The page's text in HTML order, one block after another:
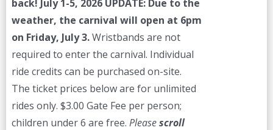
back! July 1-5, 2026 UPDATE: Due to the
weather, the carnival will open at 6pm
on Friday, July 3.Wristbands are not
required to enter the carnival. Individual
ride credits can be purchased on-site.
The ticket prices below are for unlimited
rides only. $3.00 Gate Fee per person;
children under 6 are free. Pleasescroll